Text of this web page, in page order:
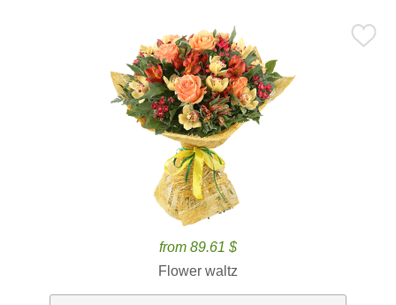
from 89.61 $
Flower waltz